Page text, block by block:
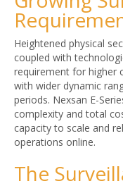
Heightened physical
coupled with
requirement for higher
with wider dynamic
periods. Nexsan E-
complexity and total
capacity to scale and
operations online.
The